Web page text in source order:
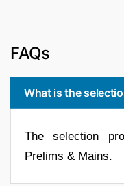
FAQs
What is the
The selection
Prelims & Mains.